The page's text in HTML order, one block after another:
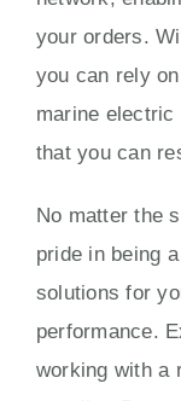
your orders.
you can rely
marine
that you can
No matter the
pride in being
solutions for
performance.
working with a